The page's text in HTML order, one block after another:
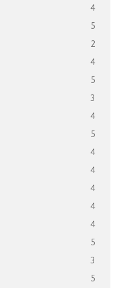
4
5
2
4
5
3
4
5
4
4
4
4
4
5
3
5